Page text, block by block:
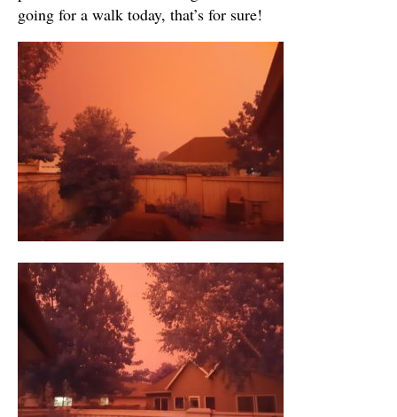
going for a walk today, that’s for sure!